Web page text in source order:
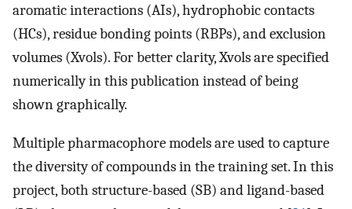
aromatic interactions (AIs), hydrophobic contacts
(HCs), residue bonding points (RBPs), and exclusion
volumes (Xvols). For better clarity, Xvols are specified
numerically in this publication instead of being
shown graphically.
Multiple pharmacophore models are used to capture
the diversity of compounds in the training set. In this
project, both structure-based (SB) and ligand-based